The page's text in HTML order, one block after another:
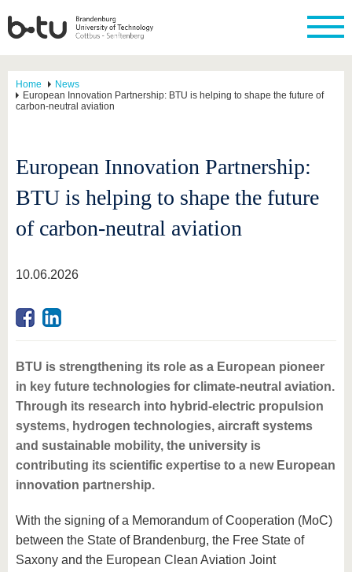
Home
News
European Innovation Partnership: BTU is helping to shape the future of
carbon-neutral aviation
European Innovation Partnership:
BTU is helping to shape the future
of carbon-neutral aviation
10.06.2026
BTU is strengthening its role as a European pioneer
in key future technologies for climate-neutral aviation.
Through its research into hybrid-electric propulsion
systems, hydrogen technologies, aircraft systems
and sustainable mobility, the university is
contributing its scientific expertise to a new European
innovation partnership.
With the signing of a Memorandum of Cooperation (MoC)
between the State of Brandenburg, the Free State of
Saxony and the European Clean Aviation Joint